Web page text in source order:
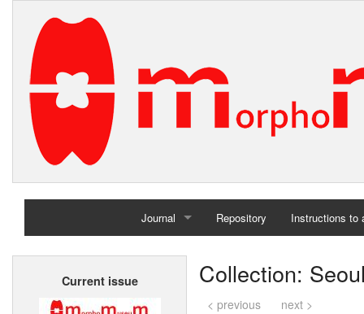
Journal
Home
Repository Instructions to
Current issue Collection:
< previous next >